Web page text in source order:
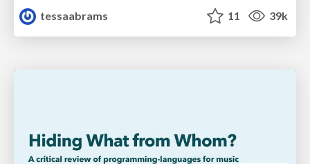
tessaabrams
11 39k